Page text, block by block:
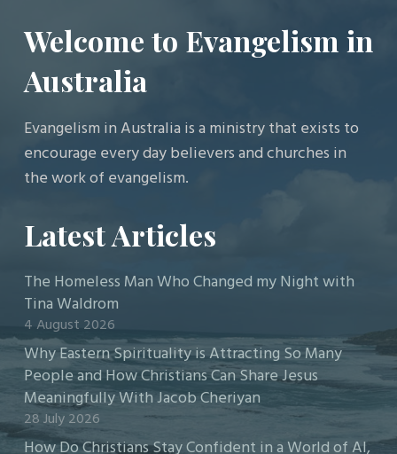
Welcome to Evangelism in
Australia
Evangelism in Australia is a ministry that exists to
encourage every day believers and churches in
the work of evangelism.
Latest Articles
The Homeless Man Who Changed my Night with
Tina Waldrom
4 August 2026
Why Eastern Spirituality is Attracting So Many
People and How Christians Can Share Jesus
Meaningfully With Jacob Cheriyan
28 July 2026
How Do Christians Stay Confident in a World of AI,